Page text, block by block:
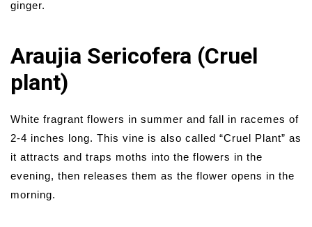
ginger.
Araujia Sericofera (Cruel
plant)
White fragrant flowers in summer and fall in racemes of
2-4 inches long. This vine is also called “Cruel Plant” as
it attracts and traps moths into the flowers in the
evening, then releases them as the flower opens in the
morning.